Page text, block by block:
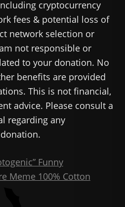
cryptocurrency
fees & potential loss of
network selection or
not responsible or
to your donation. No
benefits are provided
This is not financial,
advice. Please consult a
regarding any
Funny
Meme 100% Cotton